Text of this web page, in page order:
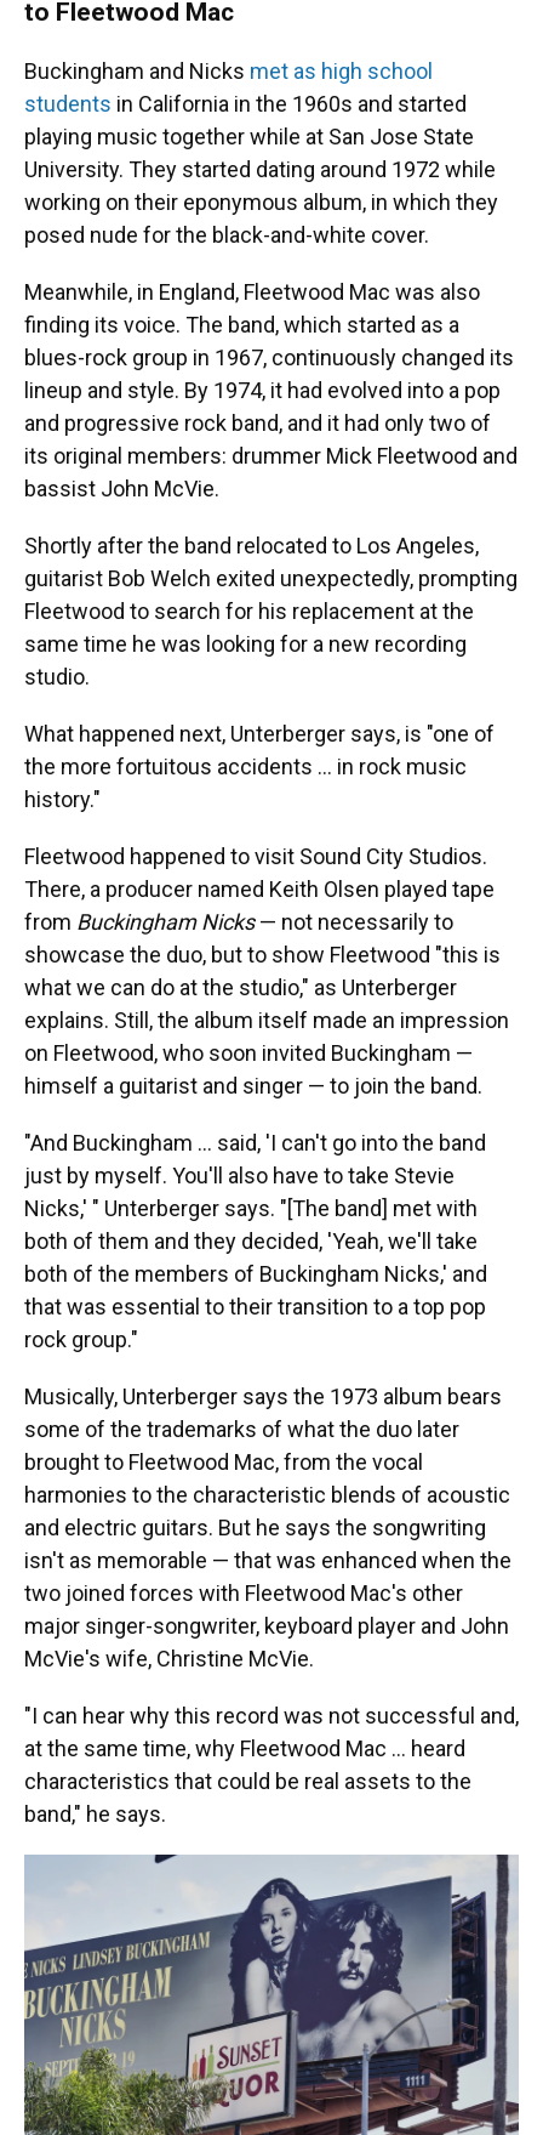
to Fleetwood Mac
Buckingham and Nicks met as high school
students in California in the 1960s and started
playing music together while at San Jose State
University. They started dating around 1972 while
working on their eponymous album, in which they
posed nude for the black-and-white cover.
Meanwhile, in England, Fleetwood Mac was also
finding its voice. The band, which started as a
blues-rock group in 1967, continuously changed its
lineup and style. By 1974, it had evolved into a pop
and progressive rock band, and it had only two of
its original members: drummer Mick Fleetwood and
bassist John McVie.
Shortly after the band relocated to Los Angeles,
guitarist Bob Welch exited unexpectedly, prompting
Fleetwood to search for his replacement at the
same time he was looking for a new recording
studio.
What happened next, Unterberger says, is "one of
the more fortuitous accidents … in rock music
history."
Fleetwood happened to visit Sound City Studios.
There, a producer named Keith Olsen played tape
from Buckingham Nicks— not necessarily to
showcase the duo, but to show Fleetwood "this is
what we can do at the studio," as Unterberger
explains. Still, the album itself made an impression
on Fleetwood, who soon invited Buckingham —
himself a guitarist and singer — to join the band.
"And Buckingham … said, 'I can't go into the band
just by myself. You'll also have to take Stevie
Nicks,' " Unterberger says. "[The band] met with
both of them and they decided, 'Yeah, we'll take
both of the members of Buckingham Nicks,' and
that was essential to their transition to a top pop
rock group."
Musically, Unterberger says the 1973 album bears
some of the trademarks of what the duo later
brought to Fleetwood Mac, from the vocal
harmonies to the characteristic blends of acoustic
and electric guitars. But he says the songwriting
isn't as memorable — that was enhanced when the
two joined forces with Fleetwood Mac's other
major singer-songwriter, keyboard player and John
McVie's wife, Christine McVie.
"I can hear why this record was not successful and,
at the same time, why Fleetwood Mac … heard
characteristics that could be real assets to the
band," he says.